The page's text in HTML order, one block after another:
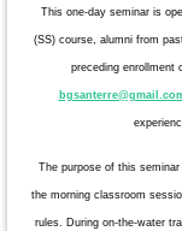
This one-day seminar is
(SS) course, alumni from
preceding enrollment
The purpose of this
the morning classroom
rules. During on-the-water